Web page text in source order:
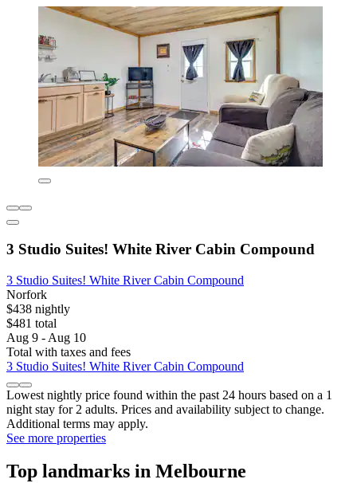
3 Studio Suites! White River Cabin Compound
3 Studio Suites! White River Cabin Compound
Norfork
$438 nightly
$481 total
Aug 9 - Aug 10
Total with taxes and fees
3 Studio Suites! White River Cabin Compound
Lowest nightly price found within the past 24 hours based on a 1
night stay for 2 adults. Prices and availability subject to change.
Additional terms may apply.
See more properties
Top landmarks in Melbourne